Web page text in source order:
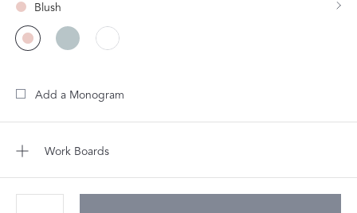
Blush
Add a Monogram
Work Boards